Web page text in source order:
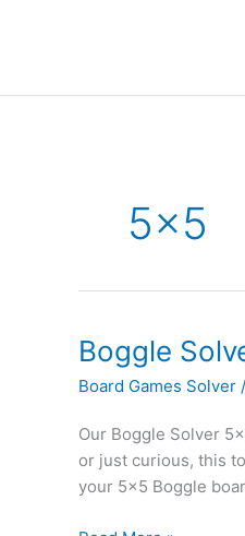
5×5
Boggle
Board Games Solver /
Our Boggle Solver
or just curious, this
your 5×5 Boggle